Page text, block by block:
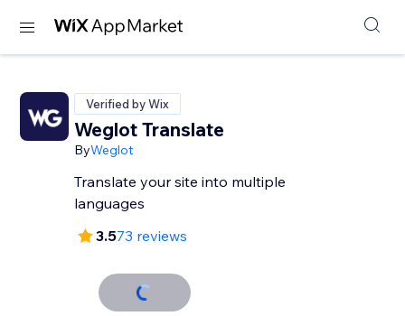
Verified by Wix
Weglot Translate
ByWeglot
Translate your site into multiple
languages
3.573 reviews